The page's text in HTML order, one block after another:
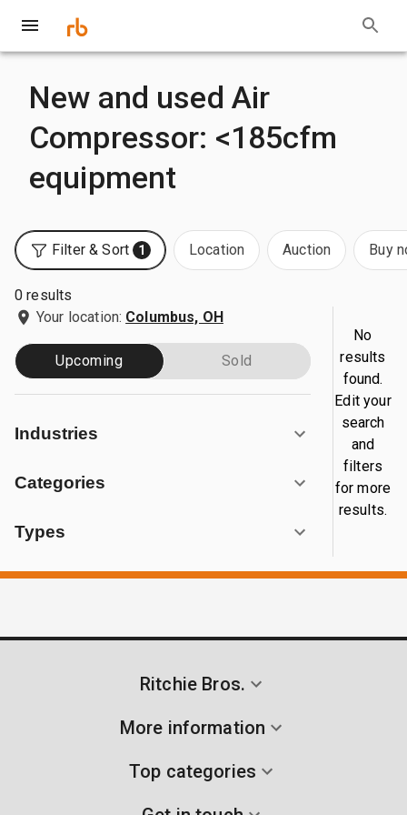
New and used Air
Compressor: <185cfm
equipment
Filter & Sort 1 Location Auction Buy
0 results
Your location: Columbus, OH
Upcoming Sold
Industries
Categories
Types
No
results
found.
Edit your
search
and
filters
for more
results.
Ritchie Bros.
More information
Top categories